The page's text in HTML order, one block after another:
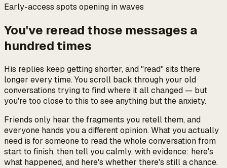
Early-access spots opening in waves
You've reread those messages a
hundred times
His replies keep getting shorter, and "read" sits there
longer every time. You scroll back through your old
conversations trying to find where it all changed — but
you're too close to this to see anything but the anxiety.
Friends only hear the fragments you retell them, and
everyone hands you a different opinion. What you actually
need is for someone to read the whole conversation from
start to finish, then tell you calmly, with evidence: here's
what happened, and here's whether there's still a chance.